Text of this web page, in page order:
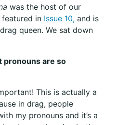
was the host of our
featured in Issue 10, and is
queen. We sat down
pronouns are so
This is actually a
in drag, people
my pronouns and it’s a